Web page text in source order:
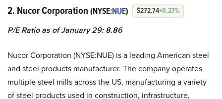
2. Nucor Corporation (NYSE:NUE) $272.74+0.27%
P/E Ratio as of January 29: 8.86
Nucor Corporation (NYSE:NUE) is a leading American steel
and steel products manufacturer. The company operates
multiple steel mills across the US, manufacturing a variety
of steel products used in construction, infrastructure,